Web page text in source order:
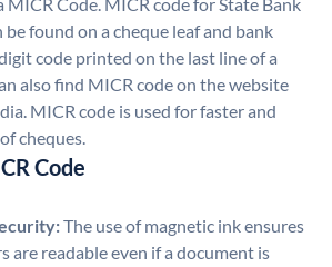
found on a cheque leaf and bank
code printed on the last line of a
also find MICR code on the website
MICR code is used for faster and
cheques.
Code
The use of magnetic ink ensures
are readable even if a document is